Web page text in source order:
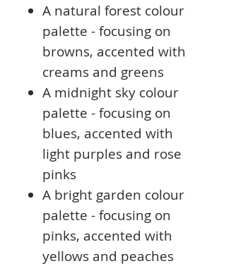
A natural forest colour
palette - focusing on
browns, accented with
creams and greens
A midnight sky colour
palette - focusing on
blues, accented with
light purples and rose
pinks
A bright garden colour
palette - focusing on
pinks, accented with
yellows and peaches